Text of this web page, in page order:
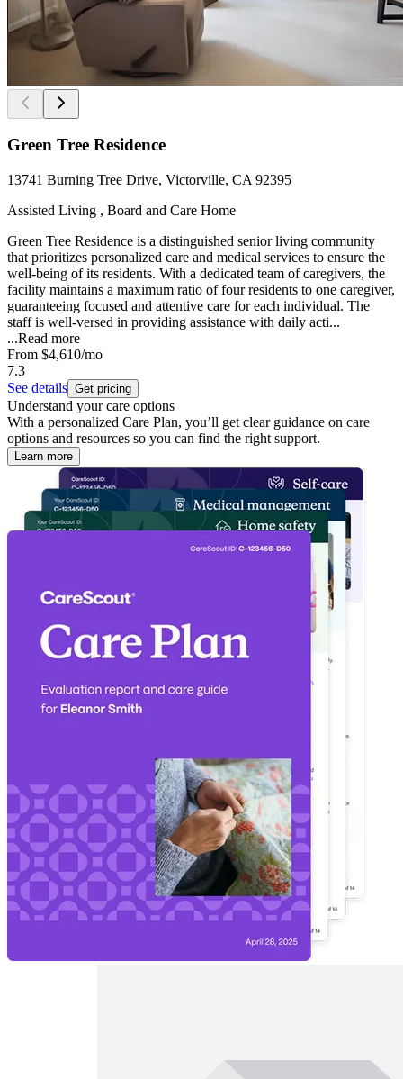
Green Tree Residence
13741 Burning Tree Drive, Victorville, CA 92395
Assisted Living , Board and Care Home
Green Tree Residence is a distinguished senior living community
that prioritizes personalized care and medical services to ensure the
well-being of its residents. With a dedicated team of caregivers, the
facility maintains a maximum ratio of four residents to one caregiver,
guaranteeing focused and attentive care for each individual. The
staff is well-versed in providing assistance with daily acti...
...Read more
From $4,610/mo
7.3
See details Get pricing
Understand your care options
With a personalized Care Plan, you’ll get clear guidance on care
options and resources so you can find the right support.
Learn more